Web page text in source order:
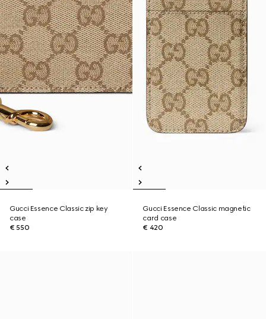
Gucci Essence Classic zip key
case
€ 550
Gucci Essence Classic magnetic
card case
€ 420